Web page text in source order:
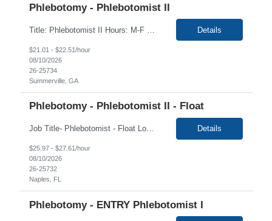
Phlebotomy - Phlebotomist II
Details
$21.01 - $22.51/hour
08/10/2026
26-25734
Summerville, GA
Phlebotomy - Phlebotomist II - Float
Job Title- Phlebotomist - Float Location- Naples, FL Duration- 4+ Months Shift- Monday - Monday - Friday 6-3pm Required- Valid DL Floaters travel between multiple sites and are expected to be on time at whatever site they are covering for that day. They must also have a clean driving record. Mileage can be submitted between sites and not from home The Patient Serv... Details
$25.97 - $27.61/hour
08/10/2026
26-25732
Naples, FL
Phlebotomy - ENTRY Phlebotomist I